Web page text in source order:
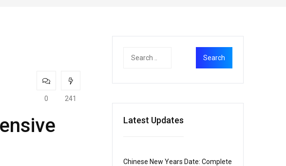
0 241
Latest Updates
Chinese New Years Date: Complete